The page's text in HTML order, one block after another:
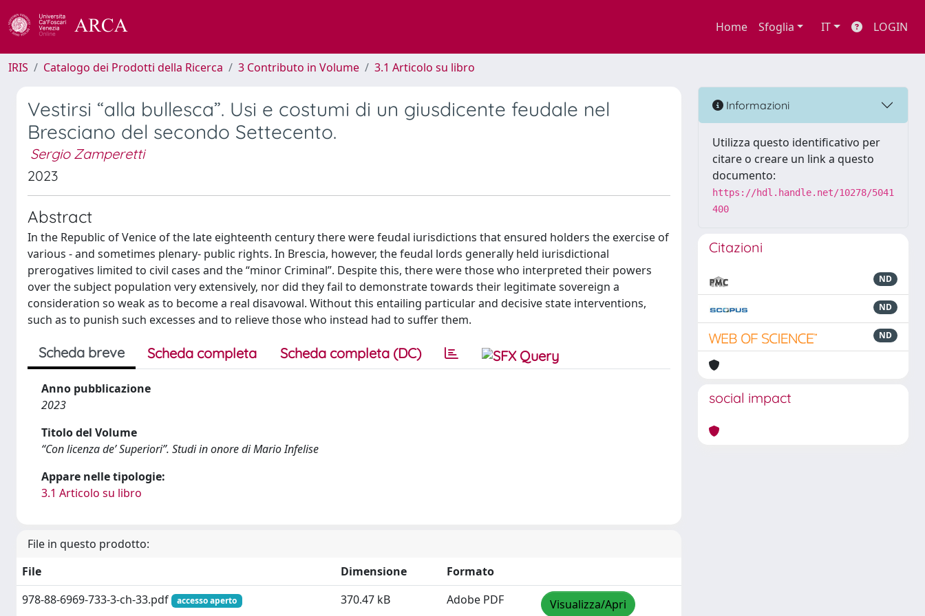
Home Sfoglia IT LOGIN
IRIS Catalogo dei Prodotti della Ricerca 3 Contributo in Volume 3.1 Articolo su libro
Vestirsi “alla bullesca”. Usi e costumi di un giusdicente feudale nel
Bresciano del secondo Settecento.
Sergio Zamperetti
2023
Abstract
In the Republic of Venice of the late eighteenth century there were feudal iurisdictions that ensured holders the exercise of
various - and sometimes plenary- public rights. In Brescia, however, the feudal lords generally held iurisdictional
prerogatives limited to civil cases and the “minor Criminal”. Despite this, there were those who interpreted their powers
over the subject population very extensively, nor did they fail to demonstrate towards their legitimate sovereign a
consideration so weak as to become a real disavowal. Without this entailing particular and decisive state interventions,
such as to punish such excesses and to relieve those who instead had to suffer them.
Scheda breve Scheda completa Scheda completa (DC)
Anno pubblicazione
2023
Titolo del Volume
“Con licenza de’ Superiori”. Studi in onore di Mario Infelise
Appare nelle tipologie:
3.1 Articolo su libro
File in questo prodotto:
File
Dimensione
Formato
978-88-6969-733-3-ch-33.pdf
accesso aperto 370.47 kB Adobe PDF Visualizza/Apri
Informazioni
Utilizza questo identificativo per
citare o creare un link a questo
documento:
https://hdl.handle.net/10278/5041
400
Citazioni
ND
ND
ND
social impact